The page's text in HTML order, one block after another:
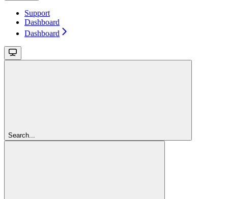
Support
Dashboard
Dashboard
Search...